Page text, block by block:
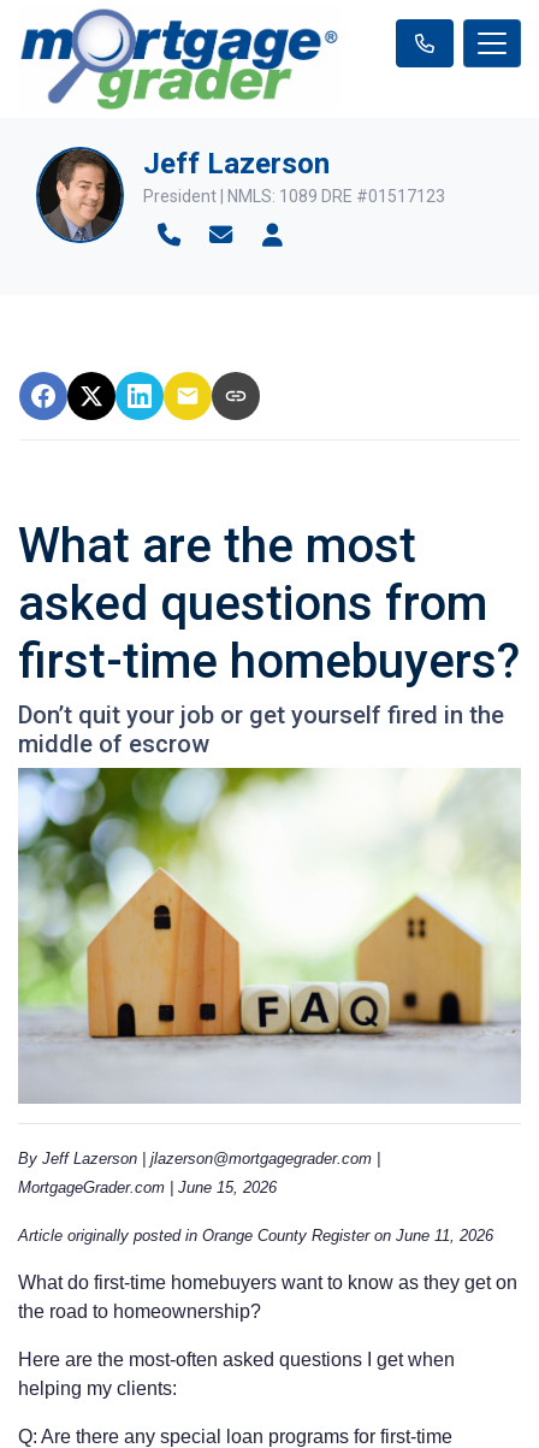
Jeff Lazerson
President | NMLS: 1089 DRE #01517123
What are the most
asked questions from
first-time homebuyers?
Don’t quit your job or get yourself fired in the
middle of escrow
By Jeff Lazerson | jlazerson@mortgagegrader.com |
MortgageGrader.com | June 15, 2026
Article originally posted in Orange County Register on June 11, 2026
What do first-time homebuyers want to know as they get on
the road to homeownership?
Here are the most-often asked questions I get when
helping my clients:
Q: Are there any special loan programs for first-time